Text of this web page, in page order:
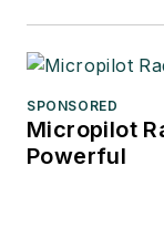
SPONSORED
Micropilot
Powerful